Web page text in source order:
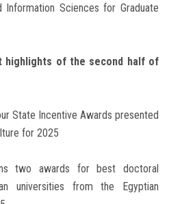
Sciences for Graduate
highlights of the second half of
State Incentive Awards presented
for 2025
two awards for best doctoral
universities from the Egyptian